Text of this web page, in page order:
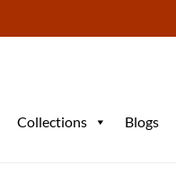
Collections Blogs